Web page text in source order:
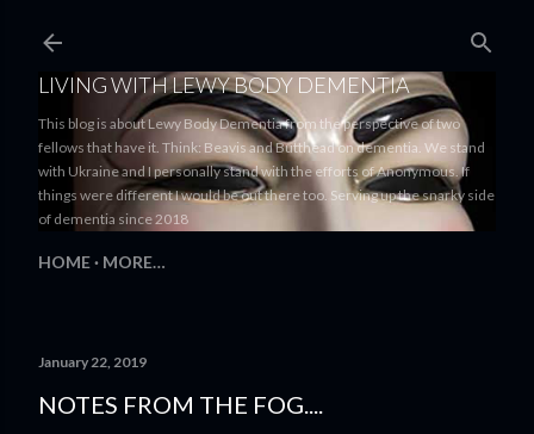
LIVING WITH LEWY BODY DEMENTIA
This blog is about Lewy Body Dementia from the perspective of two
fellows that have it. Think: Beavis and Butthead on dementia. We stand
with Ukraine and I personally stand with the efforts of Anonymous. If
things were different I would be out there too. Serving up the snarky side
of dementia since 2018
HOME MORE…
January 22, 2019
NOTES FROM THE FOG....